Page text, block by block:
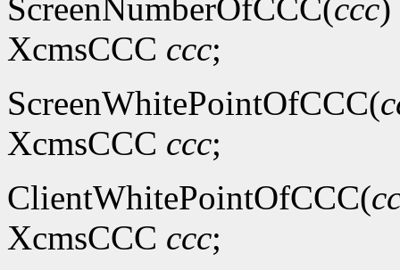
ScreenNumberOfCCC(ccc)
XcmsCCC ccc;
ScreenWhitePointOfCCC(
XcmsCCC ccc;
ClientWhitePointOfCCC(
XcmsCCC ccc;